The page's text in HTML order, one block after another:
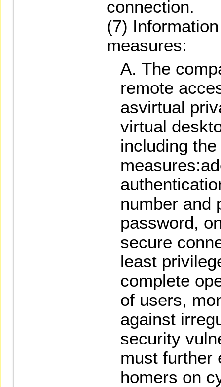
connection.
(7)
measures:
The
remote
asvirtual
virtual
including
number and
password,
secure
least
complete
of users,
against
security
must further
homers on